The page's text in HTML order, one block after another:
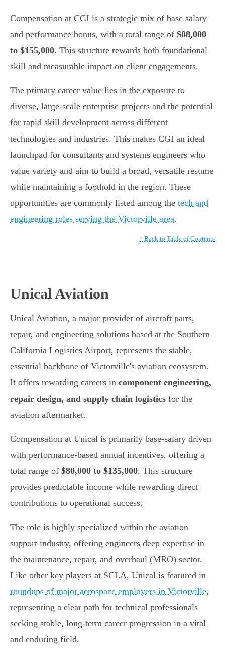
Compensation at CGI is a strategic mix of base salary
and performance bonus, with a total range of $88,000
to $155,000. This structure rewards both foundational
skill and measurable impact on client engagements.
The primary career value lies in the exposure to
diverse, large-scale enterprise projects and the potential
for rapid skill development across different
technologies and industries. This makes CGI an ideal
launchpad for consultants and systems engineers who
value variety and aim to build a broad, versatile resume
while maintaining a foothold in the region. These
opportunities are commonly listed among the tech and
engineering roles serving the Victorville area.
↑ Back to Table of Contents
Unical Aviation
Unical Aviation, a major provider of aircraft parts,
repair, and engineering solutions based at the Southern
California Logistics Airport, represents the stable,
essential backbone of Victorville's aviation ecosystem.
It offers rewarding careers in component engineering,
repair design, and supply chain logistics for the
aviation aftermarket.
Compensation at Unical is primarily base-salary driven
with performance-based annual incentives, offering a
total range of $80,000 to $135,000. This structure
provides predictable income while rewarding direct
contributions to operational success.
The role is highly specialized within the aviation
support industry, offering engineers deep expertise in
the maintenance, repair, and overhaul (MRO) sector.
Like other key players at SCLA, Unical is featured in
roundups of major aerospace employers in Victorville,
representing a clear path for technical professionals
seeking stable, long-term career progression in a vital
and enduring field.